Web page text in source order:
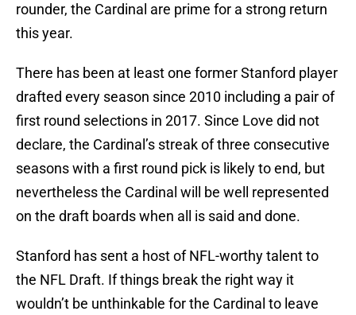
rounder, the Cardinal are prime for a strong return
this year.
There has been at least one former Stanford player
drafted every season since 2010 including a pair of
first round selections in 2017. Since Love did not
declare, the Cardinal’s streak of three consecutive
seasons with a first round pick is likely to end, but
nevertheless the Cardinal will be well represented
on the draft boards when all is said and done.
Stanford has sent a host of NFL-worthy talent to
the NFL Draft. If things break the right way it
wouldn’t be unthinkable for the Cardinal to leave